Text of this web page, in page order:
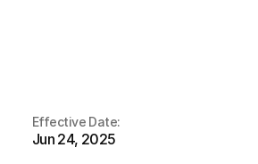
Effective Date:
Jun 24, 2025